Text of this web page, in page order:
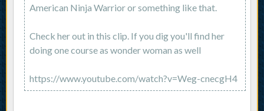
American Ninja Warrior or something like that.
Check her out in this clip. If you dig you'll find her
doing one course as wonder woman as well
https://www.youtube.com/watch?v=Weg-cnecgH4